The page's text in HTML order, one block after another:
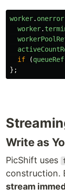
worker. onerror
worker.
if
(queueRef
};
Write as
PicShift uses
construction.
stream